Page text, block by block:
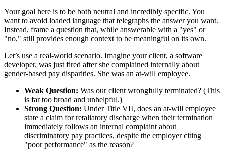
Your goal here is to be both neutral and incredibly specific. You
want to avoid loaded language that telegraphs the answer you want.
Instead, frame a question that, while answerable with a "yes" or
"no," still provides enough context to be meaningful on its own.
Let’s use a real-world scenario. Imagine your client, a software
developer, was just fired after she complained internally about
gender-based pay disparities. She was an at-will employee.
Weak Question: Was our client wrongfully terminated? (This
is far too broad and unhelpful.)
Strong Question: Under Title VII, does an at-will employee
state a claim for retaliatory discharge when their termination
immediately follows an internal complaint about
discriminatory pay practices, despite the employer citing
"poor performance" as the reason?